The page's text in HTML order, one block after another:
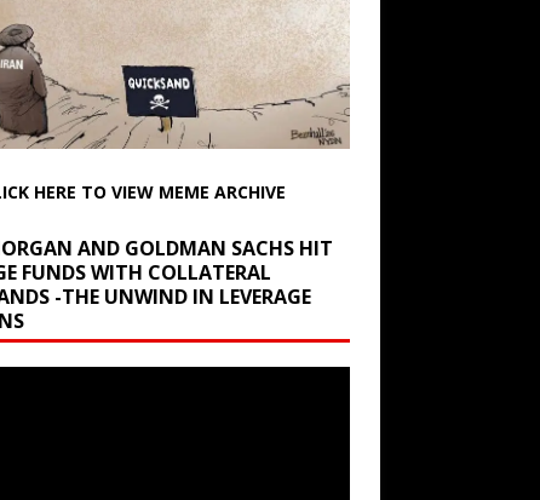
HERE TO VIEW MEME ARCHIVE
AND GOLDMAN SACHS HIT
FUNDS WITH COLLATERAL
-THE UNWIND IN LEVERAGE